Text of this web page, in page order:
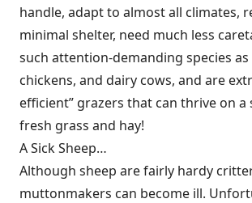
handle, adapt to almost all climates,
minimal shelter, need much less
such attention-demanding species as
chickens, and dairy cows, and are
efficient” grazers that can thrive on
fresh grass and hay!
A Sick Sheep…
Although sheep are fairly hardy
muttonmakers can become ill.